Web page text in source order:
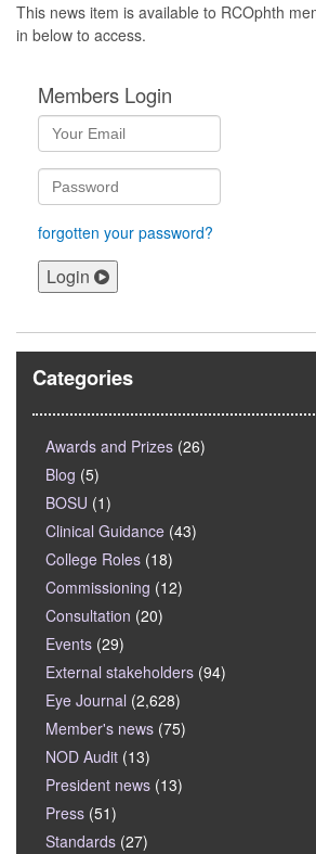
This news item is available to RCOphth
in below to access.
Members Login
forgotten your password?
Login
Categories
Awards and Prizes (26)
Blog (5)
BOSU (1)
Clinical Guidance (43)
College Roles (18)
Commissioning (12)
Consultation (20)
Events (29)
External stakeholders (94)
Eye Journal (2,628)
Member's news (75)
NOD Audit (13)
President news (13)
Press (51)
Standards (27)